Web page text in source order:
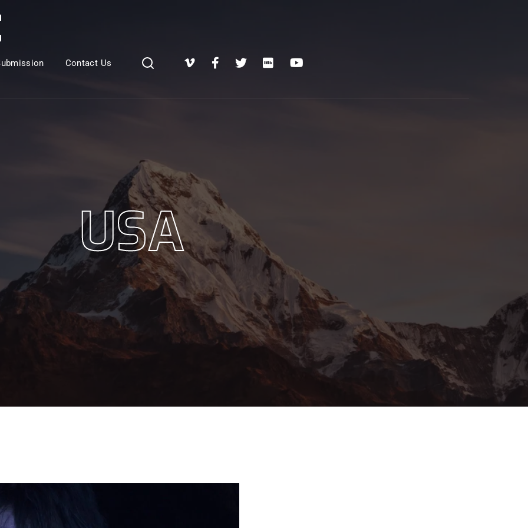
Contact Us
USA
Login Register
SIGN IN
Me Lost Your Password?